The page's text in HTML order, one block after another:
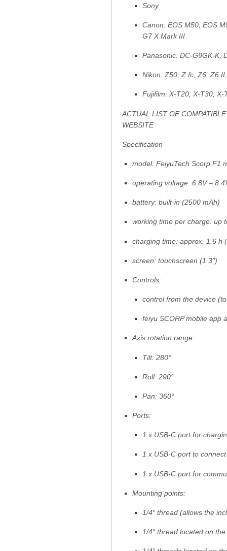
Sony.
Canon: EOS M50, EOS
G7 X Mark III
Panasonic: DC-G9GK-K,
Nikon: Z50, Z fc, Z6, Z6
Fujifilm: X-T20, X-T30, X-
ACTUAL LIST OF
WEBSITE
Specification
model: FeiyuTech Scorp F1
operating voltage: 6.8V –
battery: built-in (2500 mAh)
working time per charge: up
charging time: approx. 1.6 h
screen: touchscreen (1.3″)
Controls:
control from the device
feiyu SCORP mobile app
Axis rotation range:
Tilt: 280°
Roll: 290°
Pan: 360°
Ports:
1 x USB-C port for
1 x USB-C port to
1 x USB-C port for
Mounting points:
1/4″ thread (allows the
1/4″ thread located on